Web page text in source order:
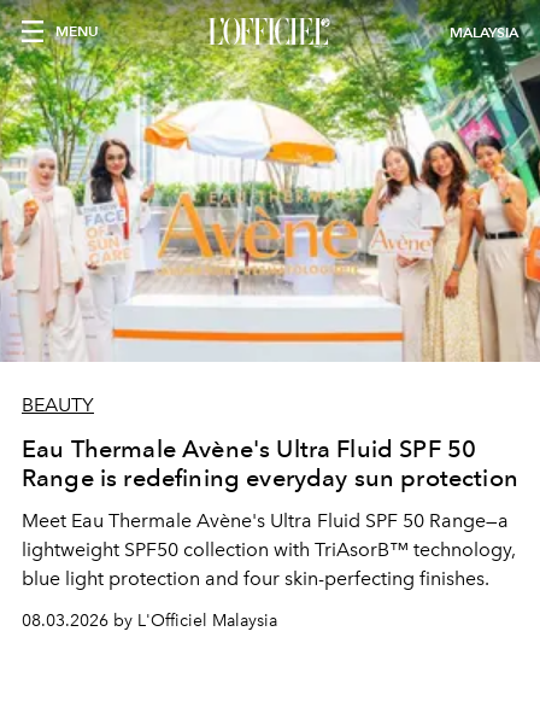
MENU MALAYSIA
BEAUTY
Eau Thermale Avène's Ultra Fluid SPF 50
Range is redefining everyday sun protection
Meet Eau Thermale Avène's Ultra Fluid SPF 50 Range—a
lightweight SPF50 collection with TriAsorB™ technology,
blue light protection and four skin-perfecting finishes.
08.03.2026 by L'Officiel Malaysia